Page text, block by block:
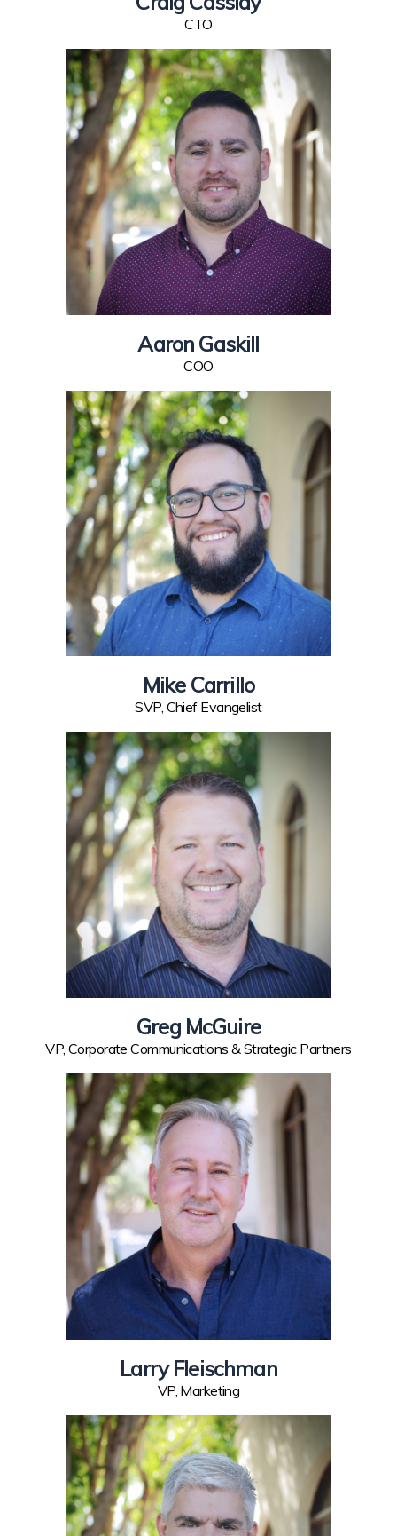
CTO
Aaron Gaskill
COO
Mike Carrillo
SVP, Chief Evangelist
Greg McGuire
VP, Corporate Communications & Strategic Partners
Larry Fleischman
VP, Marketing